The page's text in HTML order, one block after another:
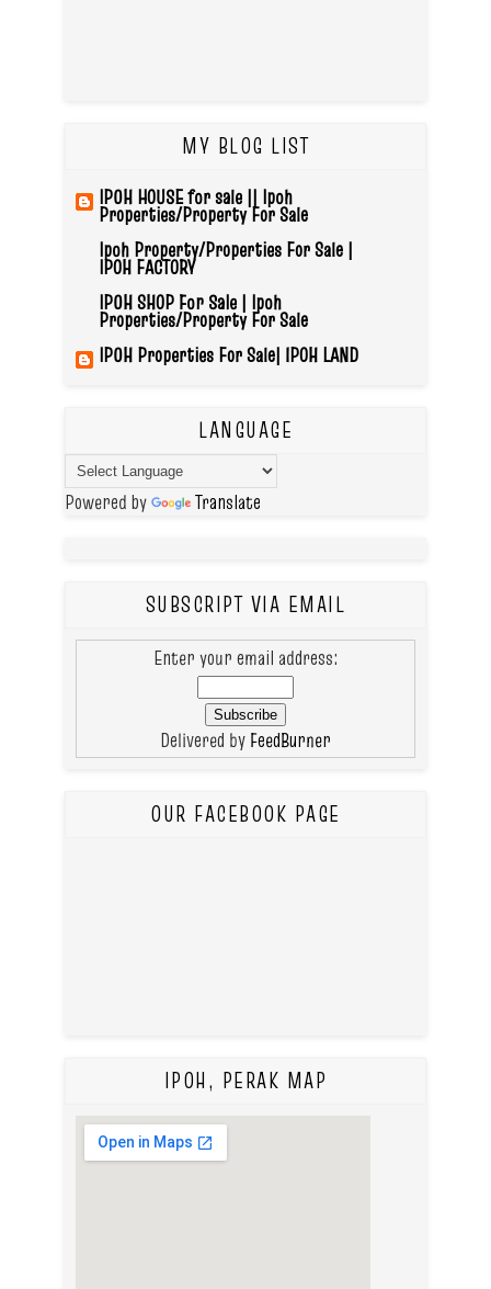
MY BLOG LIST
IPOH HOUSE for sale || Ipoh
Properties/Property For Sale
Ipoh Property/Properties For Sale |
IPOH FACTORY
IPOH SHOP For Sale | Ipoh
Properties/Property For Sale
IPOH Properties For Sale| IPOH LAND
LANGUAGE
Powered by Translate
SUBSCRIPT VIA EMAIL
Enter your email address:
Delivered by FeedBurner
OUR FACEBOOK PAGE
IPOH, PERAK MAP